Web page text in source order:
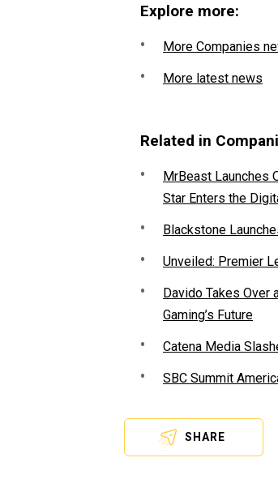
Explore more:
More Companies
More latest news
Related in
MrBeast Launches
Star Enters the
Blackstone
Unveiled: Premier
Davido Takes Over
Gaming’s Future
Catena Media
SBC Summit
SHARE